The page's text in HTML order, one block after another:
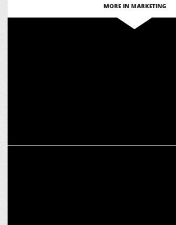
MORE IN MARKETING
Scapia turns RCB matches into luxury